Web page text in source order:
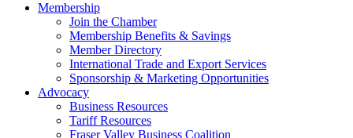
Membership
Join the Chamber
Membership Benefits & Savings
Member Directory
International Trade and Export Services
Sponsorship & Marketing Opportunities
Advocacy
Business Resources
Tariff Resources
Fraser Valley Business Coalition